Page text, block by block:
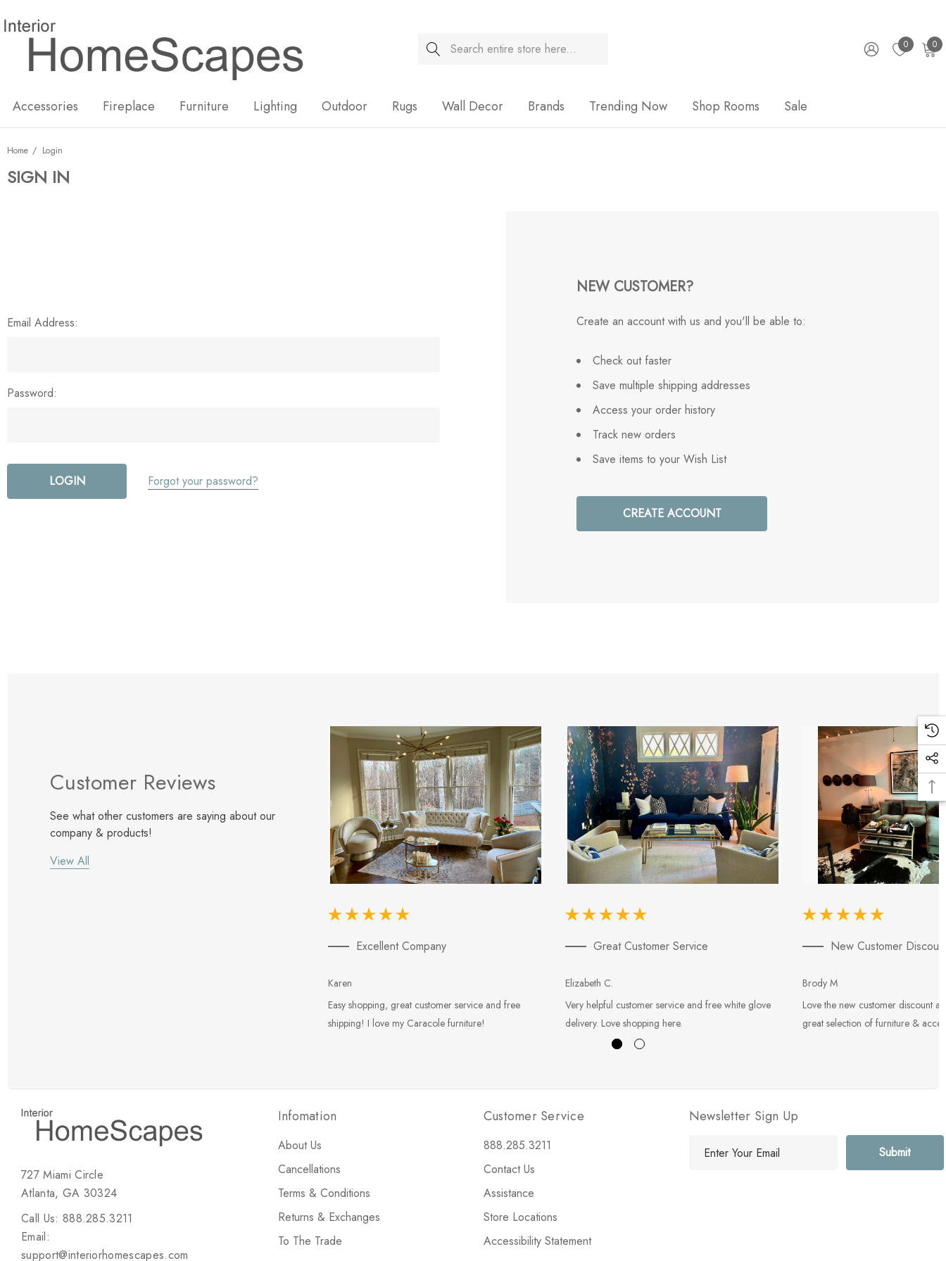
Search 0 0
Accessories Fireplace Furniture Lighting Outdoor Rugs Wall Decor Brands Trending Now Shop Rooms Sale
Home Login
SIGN IN
Email Address:
Password:
Forgot your password?
NEW CUSTOMER?
Create an account with us and you'll be able to:
Check out faster
Save multiple shipping addresses
Access your order history
Track new orders
Save items to your Wish List
CREATE ACCOUNT
Customer Reviews
See what other customers are saying about our
company & products!
View All
Excellent Company
Karen
Easy shopping, great customer service and free
shipping! I love my Caracole furniture!
Great Customer Service
Elizabeth C.
Very helpful customer service and free white glove
delivery. Love shopping here.
New Customer
Brody M
Love the new customer discount
great selection of furniture &
727 Miami Circle
Atlanta, GA 30324
Call Us: 888.285.3211
Email:
support@interiorhomescapes.com
Infomation
About Us
Cancellations
Terms & Conditions
Returns & Exchanges
To The Trade
Customer Service
888.285.3211
Contact Us
Assistance
Store Locations
Accessibility Statement
Newsletter Sign Up